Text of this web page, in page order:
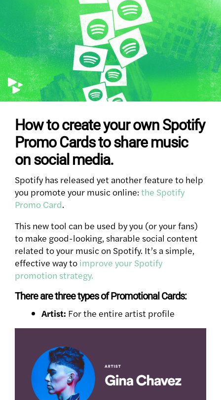
How to create your own Spotify
Promo Cards to share music
on social media.
Spotify has released yet another feature to help
you promote your music online: the Spotify
Promo Card.
This new tool can be used by you (or your fans)
to make good-looking, sharable social content
related to your music on Spotify. It’s a simple,
effective way to improve your Spotify
promotion strategy.
There are three types of Promotional Cards:
Artist: For the entire artist profile